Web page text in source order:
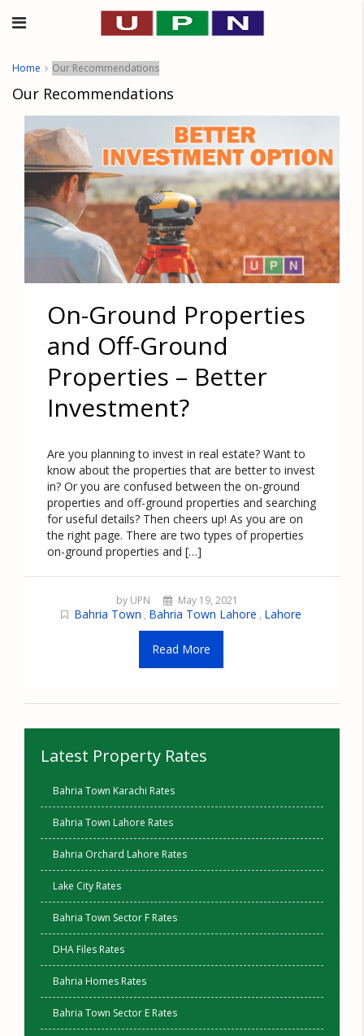
Home Our Recommendations
Our Recommendations
On-Ground Properties
and Off-Ground
Properties – Better
Investment?
Are you planning to invest in real estate? Want to
know about the properties that are better to invest
in? Or you are confused between the on-ground
properties and off-ground properties and searching
for useful details? Then cheers up! As you are on
the right page. There are two types of properties
on-ground properties and […]
by UPN May 19, 2021
Bahria Town , Bahria Town Lahore , Lahore
Read More
Latest Property Rates
Bahria Town Karachi Rates
Bahria Town Lahore Rates
Bahria Orchard Lahore Rates
Lake City Rates
Bahria Town Sector F Rates
DHA Files Rates
Bahria Homes Rates
Bahria Town Sector E Rates